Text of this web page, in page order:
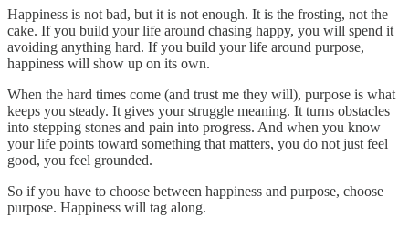
Happiness is not bad, but it is not enough. It is the frosting, not the
cake. If you build your life around chasing happy, you will spend it
avoiding anything hard. If you build your life around purpose,
happiness will show up on its own.
When the hard times come (and trust me they will), purpose is what
keeps you steady. It gives your struggle meaning. It turns obstacles
into stepping stones and pain into progress. And when you know
your life points toward something that matters, you do not just feel
good, you feel grounded.
So if you have to choose between happiness and purpose, choose
purpose. Happiness will tag along.